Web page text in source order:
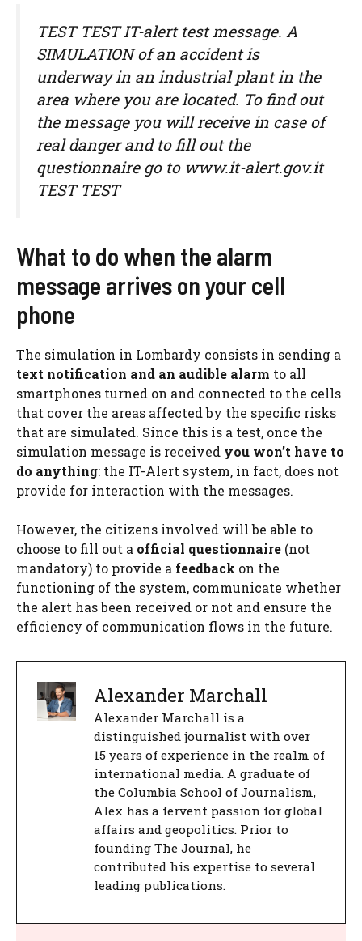
TEST TEST IT-alert test message. A
SIMULATION of an accident is
underway in an industrial plant in the
area where you are located. To find out
the message you will receive in case of
real danger and to fill out the
questionnaire go to www.it-alert.gov.it
TEST TEST
What to do when the alarm
message arrives on your cell
phone
The simulation in Lombardy consists in sending a
text notification and an audible alarm to all
smartphones turned on and connected to the cells
that cover the areas affected by the specific risks
that are simulated. Since this is a test, once the
simulation message is received you won’t have to
do anything: the IT-Alert system, in fact, does not
provide for interaction with the messages.
However, the citizens involved will be able to
choose to fill out a official questionnaire (not
mandatory) to provide a feedback on the
functioning of the system, communicate whether
the alert has been received or not and ensure the
efficiency of communication flows in the future.
Alexander Marchall
Alexander Marchall is a
distinguished journalist with over
15 years of experience in the realm of
international media. A graduate of
the Columbia School of Journalism,
Alex has a fervent passion for global
affairs and geopolitics. Prior to
founding The Journal, he
contributed his expertise to several
leading publications.